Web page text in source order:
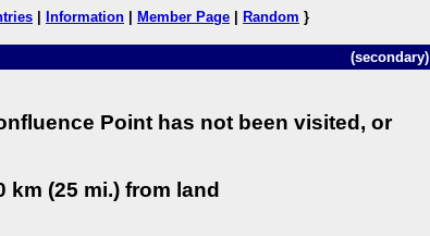
Information Member Page Random }
(secondary)
Point has not been visited, or
km (25 mi.) from land